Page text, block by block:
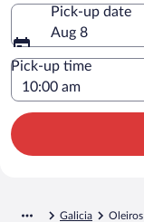
Pick-up date
Aug 8
Pick-up time
Galicia Oleiros